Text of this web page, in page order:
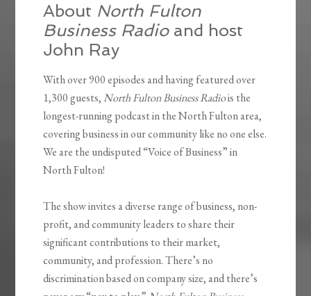
About North Fulton
Business Radioand host
John Ray
With over 900 episodes and having featured over
1,300 guests, North Fulton Business Radiois the
longest-running podcast in the North Fulton area,
covering business in our community like no one else.
We are the undisputed “Voice of Business” in
North Fulton!
The show invites a diverse range of business, non-
profit, and community leaders to share their
significant contributions to their market,
community, and profession. There’s no
discrimination based on company size, and there’s